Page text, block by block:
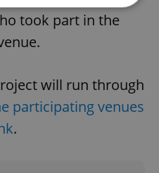
took part in the
will run through
participating venues
.
core website
and account
cannot be used properly